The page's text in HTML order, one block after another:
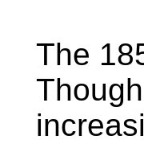
The